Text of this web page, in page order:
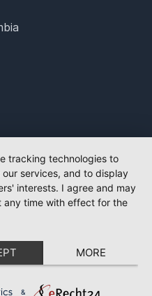
tracking technologies to
services, and to display
interests. I agree and may
any time with effect for the
MORE
&